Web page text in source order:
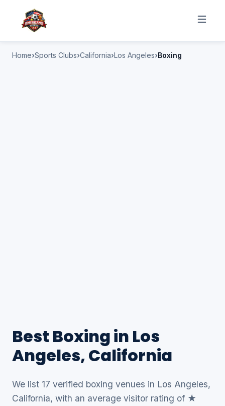
Home Sports Clubs California Los Angeles Boxing
Best Boxing in Los
Angeles, California
We list 17 verified boxing venues in Los Angeles,
California, with an average visitor rating of ★